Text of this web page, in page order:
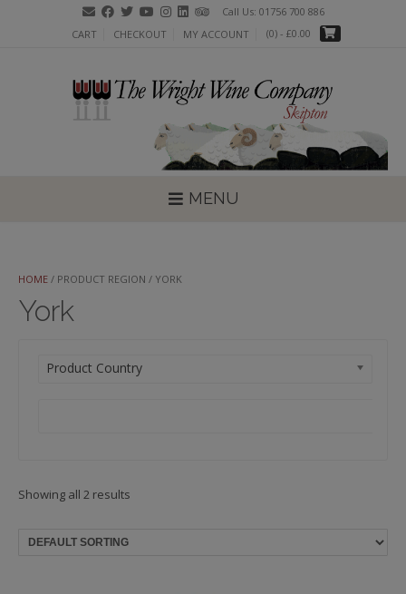
Call Us: 01756 700 886
CART
CHECKOUT MY ACCOUNT (0) - £0.00
MENU
HOME / PRODUCT REGION / YORK
York
Product Country
Showing all 2 results